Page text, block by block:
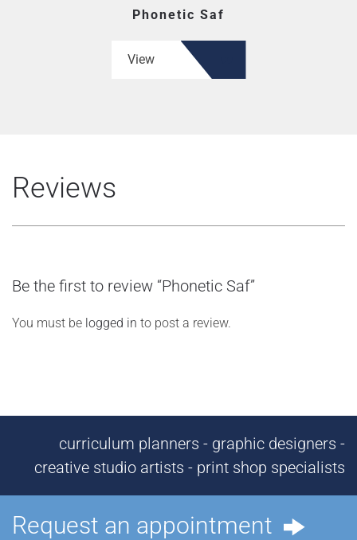
Phonetic Saf
View
Reviews
Be the first to review “Phonetic Saf”
You must be logged in to post a review.
curriculum planners - graphic designers -
creative studio artists - print shop specialists
Request an appointment